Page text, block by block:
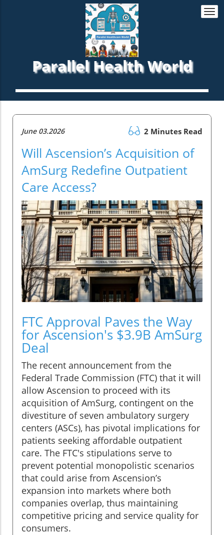
Parallel Health World
June 03.2026 2 Minutes Read
Will Ascension’s Acquisition of
AmSurg Redefine Outpatient
Care Access?
FTC Approval Paves the Way
for Ascension's $3.9B AmSurg
Deal
The recent announcement from the
Federal Trade Commission (FTC) that it will
allow Ascension to proceed with its
acquisition of AmSurg, contingent on the
divestiture of seven ambulatory surgery
centers (ASCs), has pivotal implications for
patients seeking affordable outpatient
care. The FTC's stipulations serve to
prevent potential monopolistic scenarios
that could arise from Ascension’s
expansion into markets where both
companies overlap, thus maintaining
competitive pricing and service quality for
consumers.